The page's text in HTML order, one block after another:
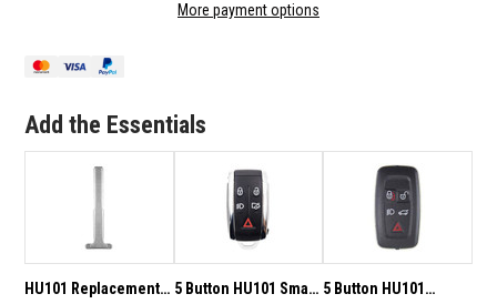
KEY
SUIT
REPLACEMENT
SUIT
More payment options
Add the Essentials
HU101 Replacement
5 Button HU101 Smart 5 Button HU101